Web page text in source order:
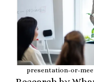
presentation-or-